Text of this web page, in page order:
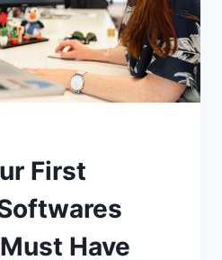
First
Have